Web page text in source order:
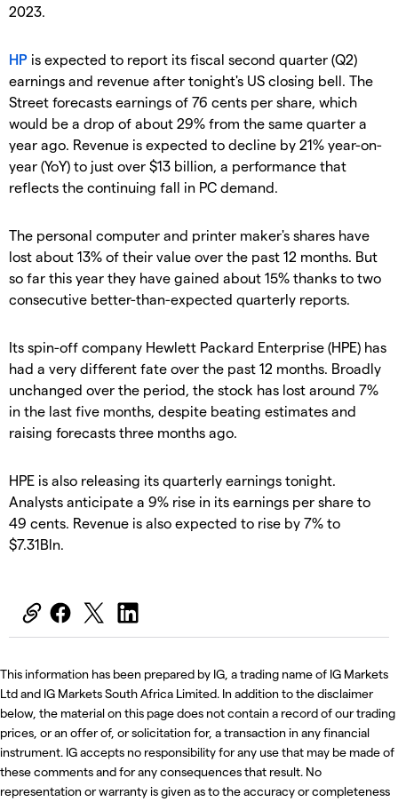
2023.
HP is expected to report its fiscal second quarter (Q2)
earnings and revenue after tonight's US closing bell. The
Street forecasts earnings of 76 cents per share, which
would be a drop of about 29% from the same quarter a
year ago. Revenue is expected to decline by 21% year-on-
year (YoY) to just over $13 billion, a performance that
reflects the continuing fall in PC demand.
The personal computer and printer maker's shares have
lost about 13% of their value over the past 12 months. But
so far this year they have gained about 15% thanks to two
consecutive better-than-expected quarterly reports.
Its spin-off company Hewlett Packard Enterprise (HPE) has
had a very different fate over the past 12 months. Broadly
unchanged over the period, the stock has lost around 7%
in the last five months, despite beating estimates and
raising forecasts three months ago.
HPE is also releasing its quarterly earnings tonight.
Analysts anticipate a 9% rise in its earnings per share to
49 cents. Revenue is also expected to rise by 7% to
$7.31Bln.
This information has been prepared by IG, a trading name of IG Markets
Ltd and IG Markets South Africa Limited. In addition to the disclaimer
below, the material on this page does not contain a record of our trading
prices, or an offer of, or solicitation for, a transaction in any financial
instrument. IG accepts no responsibility for any use that may be made of
these comments and for any consequences that result. No
representation or warranty is given as to the accuracy or completeness